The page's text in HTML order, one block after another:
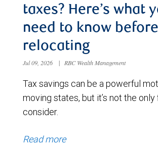
taxes? Here’s what
need to know before
relocating
Jul 09, 2026 | RBC Wealth Management
Tax savings can be a powerful
moving states, but it’s not the
consider.
Read more